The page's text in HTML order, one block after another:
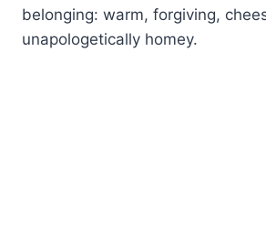
belonging: warm, forgiving,
unapologetically homey.